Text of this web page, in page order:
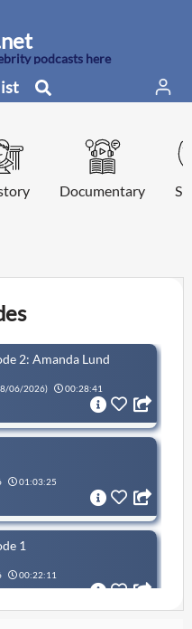
podcasts here
Documentary
2: Amanda Lund
06/2026) 00:28:41
01:03:25
1
00:22:11